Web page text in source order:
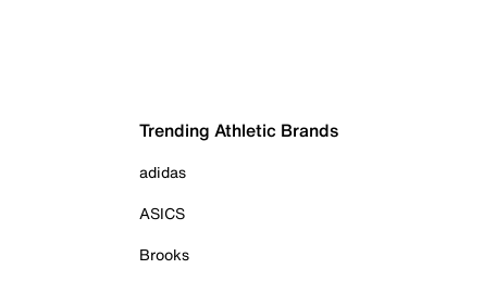
Trending Athletic Brands
adidas
ASICS
Brooks